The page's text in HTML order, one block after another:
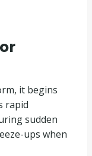
it begins
rapid
sudden
ups when